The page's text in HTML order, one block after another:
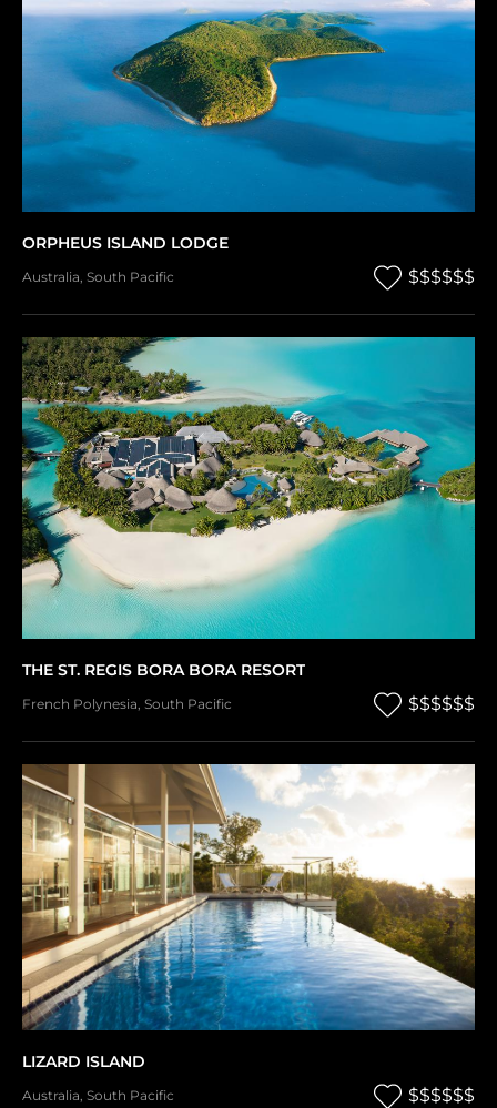
ORPHEUS ISLAND LODGE
Australia, South Pacific $$$$$$
THE ST. REGIS BORA BORA RESORT
French Polynesia, South Pacific $$$$$$
LIZARD ISLAND
Australia, South Pacific $$$$$$